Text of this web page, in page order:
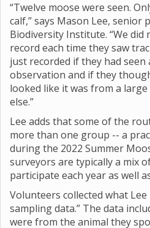
“Twelve moose were seen.
calf,” says Mason Lee,
Biodiversity Institute. “We did
record each time they saw
just recorded if they had seen
observation and if they
looked like it was from a
else.”
Lee adds that some of the
more than one group -- a
during the 2022 Summer
surveyors are typically a mix
participate each year as well
Volunteers collected what
sampling data.” The data
were from the animal they